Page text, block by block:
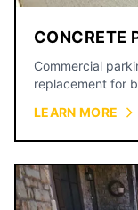
CONCRETE
Commercial
replacement for
LEARN MORE